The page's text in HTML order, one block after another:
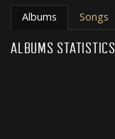
Albums Songs
ALBUMS STATISTICS